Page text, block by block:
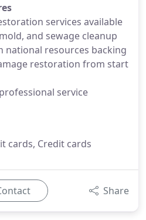
services available
and sewage cleanup
national resources backing
restoration from start
service
cards, Credit cards
Share